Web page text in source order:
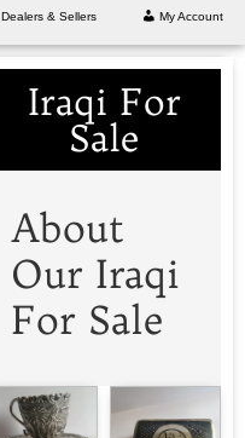
Dealers & Sellers My Account
Iraqi For
Sale
About
Our Iraqi
For Sale